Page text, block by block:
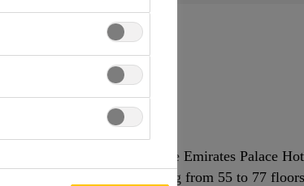
project, located near the Emirates Palace
includes five towers ranging from 55 to 77